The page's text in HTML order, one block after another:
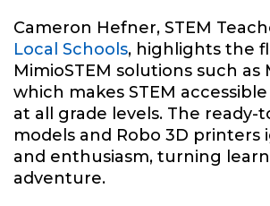
Cameron Hefner, STEM
Local Schools, highlights the
MimioSTEM solutions such as
which makes STEM
at all grade levels. The ready-
models and Robo 3D printers
and enthusiasm, turning
adventure.